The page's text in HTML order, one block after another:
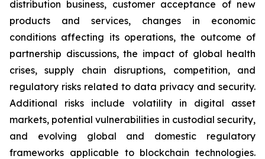
distribution business, customer acceptance of new
products and services, changes in economic
conditions affecting its operations, the outcome of
partnership discussions, the impact of global health
crises, supply chain disruptions, competition, and
regulatory risks related to data privacy and security.
Additional risks include volatility in digital asset
markets, potential vulnerabilities in custodial security,
and evolving global and domestic regulatory
frameworks applicable to blockchain technologies.